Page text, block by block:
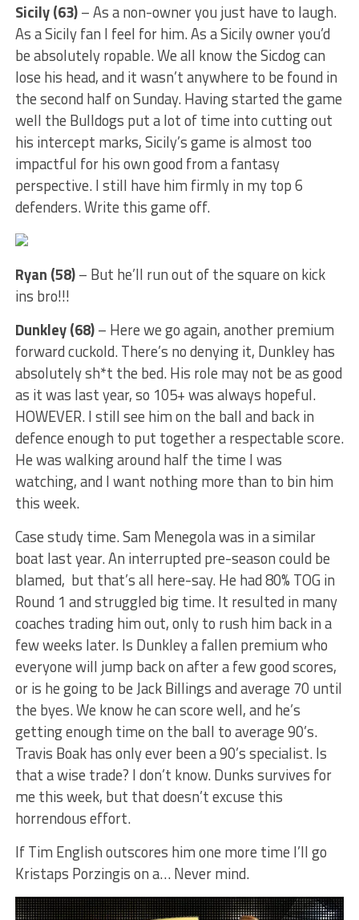
Sicily (63)– As a non-owner you just have to laugh.
As a Sicily fan I feel for him. As a Sicily owner you’d
be absolutely ropable. We all know the Sicdog can
lose his head, and it wasn’t anywhere to be found in
the second half on Sunday. Having started the game
well the Bulldogs put a lot of time into cutting out
his intercept marks, Sicily’s game is almost too
impactful for his own good from a fantasy
perspective. I still have him firmly in my top 6
defenders. Write this game off.
Ryan (58)– But he’ll run out of the square on kick
ins bro!!!
Dunkley (68)– Here we go again, another premium
forward cuckold. There’s no denying it, Dunkley has
absolutely sh*t the bed. His role may not be as good
as it was last year, so 105+ was always hopeful.
HOWEVER. I still see him on the ball and back in
defence enough to put together a respectable score.
He was walking around half the time I was
watching, and I want nothing more than to bin him
this week.
Case study time. Sam Menegola was in a similar
boat last year. An interrupted pre-season could be
blamed, but that’s all here-say. He had 80% TOG in
Round 1 and struggled big time. It resulted in many
coaches trading him out, only to rush him back in a
few weeks later. Is Dunkley a fallen premium who
everyone will jump back on after a few good scores,
or is he going to be Jack Billings and average 70 until
the byes. We know he can score well, and he’s
getting enough time on the ball to average 90’s.
Travis Boak has only ever been a 90’s specialist. Is
that a wise trade? I don’t know. Dunks survives for
me this week, but that doesn’t excuse this
horrendous effort.
If Tim English outscores him one more time I’ll go
Kristaps Porzingis on a… Never mind.